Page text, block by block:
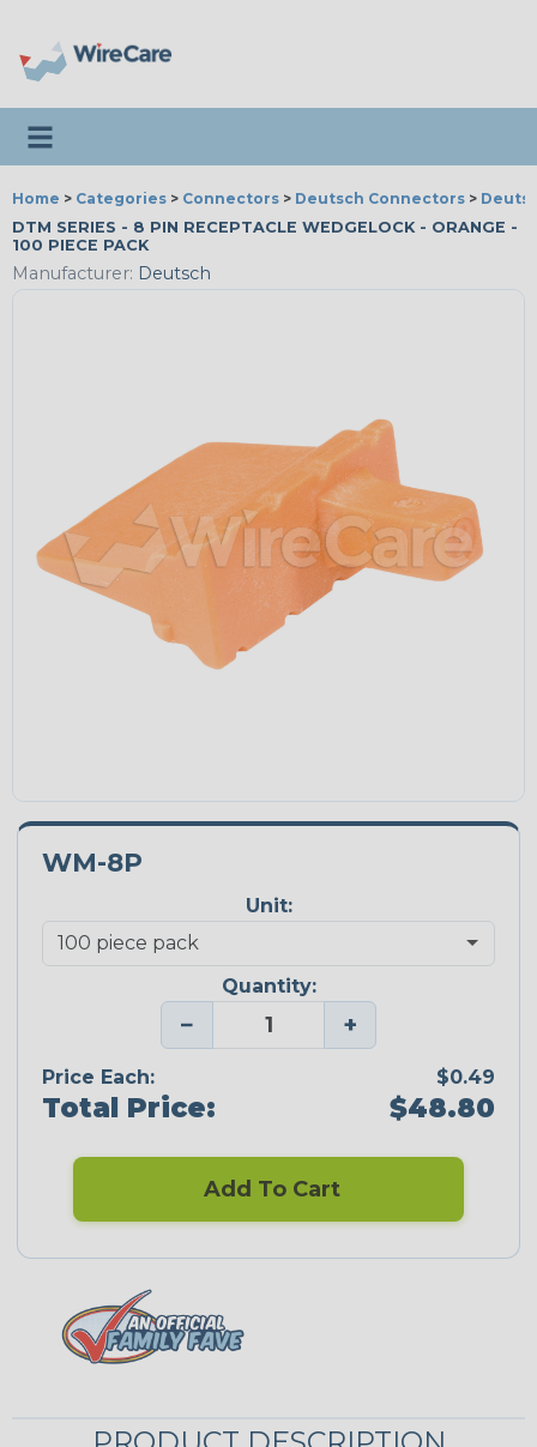
Toggle navigation
Home > Categories > Connectors > Deutsch Connectors >
DTM SERIES - 8 PIN RECEPTACLE WEDGELOCK - ORANGE -
100 PIECE PACK
Manufacturer: Deutsch
WM-8P
Unit:
Quantity:
− +
Price Each: $0.49
Total Price: $48.80
Add To Cart